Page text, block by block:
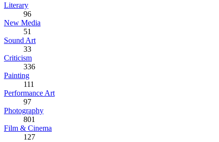
Literary
96
New Media
51
Sound Art
33
Criticism
336
Painting
111
Performance Art
97
Photography
801
Film & Cinema
127